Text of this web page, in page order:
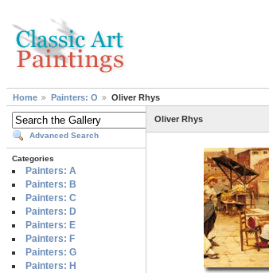
Home Painters: O Oliver Rhys
Advanced Search
Categories
Painters: A
Painters: B
Painters: C
Painters: D
Painters: E
Painters: F
Painters: G
Painters: H
Oliver Rhys